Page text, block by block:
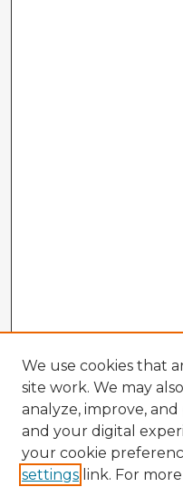
We use cookies that
site work. We may
analyze, improve,
and your digital
your cookie
settings link. For